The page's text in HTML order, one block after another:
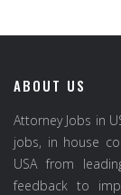
ABOUT US
Attorney Jobs in
jobs, in house
USA from
feedback to